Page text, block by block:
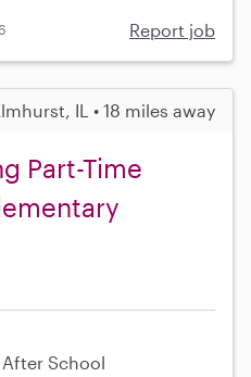
Report job
IL • 18 miles away
Part-Time
After School